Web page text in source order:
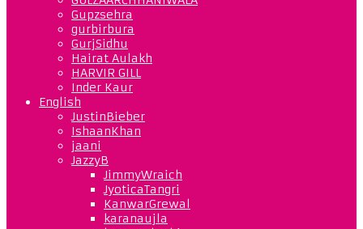
Gupzsehra
gurbirbura
GurjSidhu
Hairat Aulakh
HARVIR GILL
Inder Kaur
English
JustinBieber
IshaanKhan
jaani
JazzyB
JimmyWraich
JyoticaTangri
KanwarGrewal
karanaujla